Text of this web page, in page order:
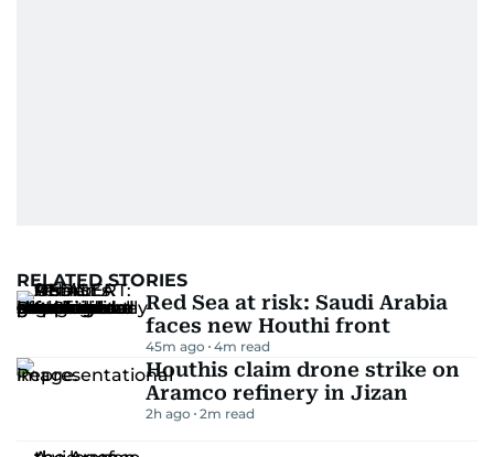
RELATED STORIES
Red Sea at risk: Saudi Arabia
faces new Houthi front
45m ago 4m read
Houthis claim drone strike on
Aramco refinery in Jizan
2h ago 2m read